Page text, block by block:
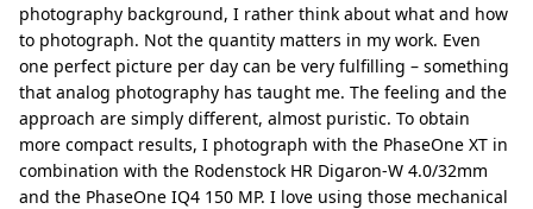
photography background, I rather think about what and how
to photograph. Not the quantity matters in my work. Even
one perfect picture per day can be very fulfilling – something
that analog photography has taught me. The feeling and the
approach are simply different, almost puristic. To obtain
more compact results, I photograph with the PhaseOne XT in
combination with the Rodenstock HR Digaron-W 4.0/32mm
and the PhaseOne IQ4 150 MP. I love using those mechanical